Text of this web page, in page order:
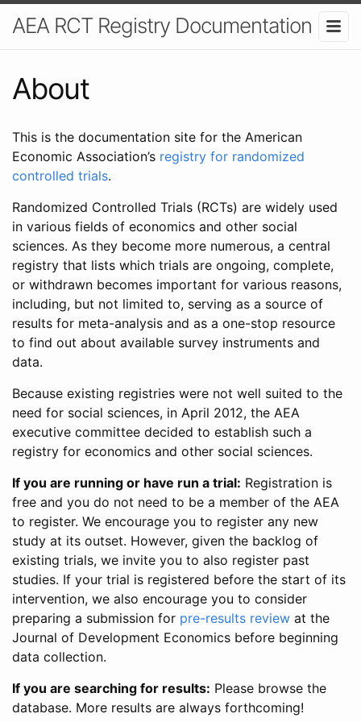
AEA RCT Registry Documentation
About
This is the documentation site for the American
Economic Association’s registry for randomized
controlled trials.
Randomized Controlled Trials (RCTs) are widely used
in various fields of economics and other social
sciences. As they become more numerous, a central
registry that lists which trials are ongoing, complete,
or withdrawn becomes important for various reasons,
including, but not limited to, serving as a source of
results for meta-analysis and as a one-stop resource
to find out about available survey instruments and
data.
Because existing registries were not well suited to the
need for social sciences, in April 2012, the AEA
executive committee decided to establish such a
registry for economics and other social sciences.
If you are running or have run a trial: Registration is
free and you do not need to be a member of the AEA
to register. We encourage you to register any new
study at its outset. However, given the backlog of
existing trials, we invite you to also register past
studies. If your trial is registered before the start of its
intervention, we also encourage you to consider
preparing a submission for pre-results review at the
Journal of Development Economics before beginning
data collection.
If you are searching for results: Please browse the
database. More results are always forthcoming!